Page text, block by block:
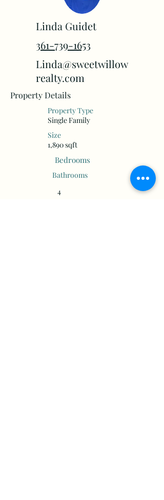
Linda Guidet
361-739-1653
Linda@sweetwillow
realty.com
Property Details
Property Type
Single Family
Size
1,890 sqft
Bedrooms
Bathrooms
4